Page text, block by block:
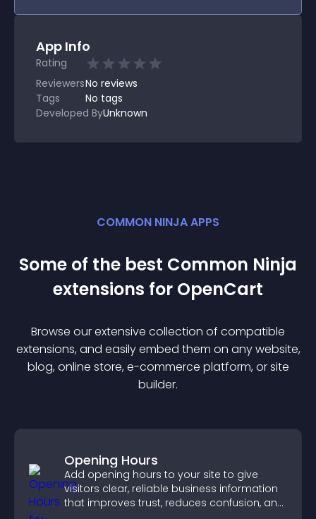
App Info
Rating
ReviewersNo reviews
Tags
No tags
Developed ByUnknown
COMMON NINJA APPS
Some of the best Common Ninja
extensions for OpenCart
Browse our extensive collection of compatible
extensions, and easily embed them on any website,
blog, online store, e-commerce platform, or site
builder.
Opening Hours
Add opening hours to your site to give
visitors clear, reliable business information
that improves trust, reduces confusion, and